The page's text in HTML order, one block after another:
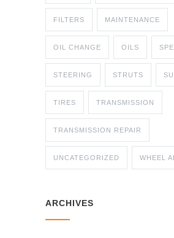
FILTERS MAINTENANCE
OIL CHANGE OILS
STEERING STRUTS
TIRES TRANSMISSION
TRANSMISSION REPAIR
UNCATEGORIZED WHEEL
ARCHIVES